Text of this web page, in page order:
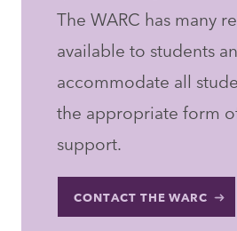
The WARC has many
available to students
accommodate all
the appropriate form
support.
CONTACT THE WARC